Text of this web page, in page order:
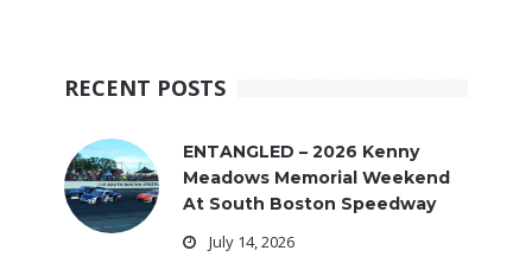
RECENT POSTS
ENTANGLED – 2026 Kenny
Meadows Memorial Weekend
At South Boston Speedway
July 14, 2026